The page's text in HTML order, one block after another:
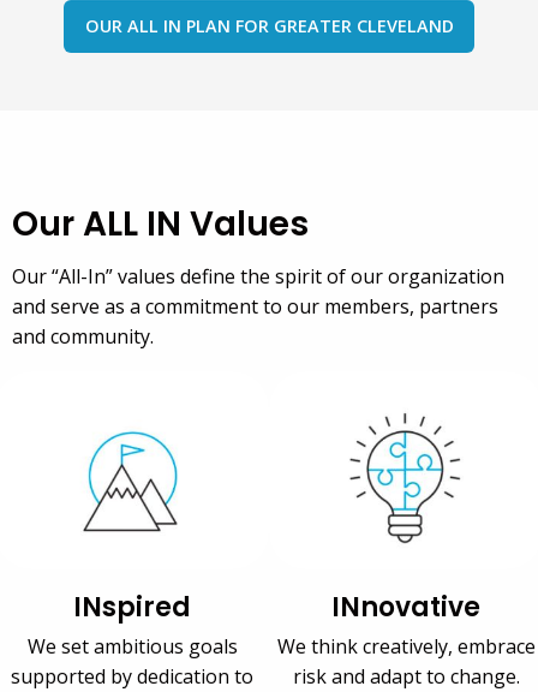
OUR ALL IN PLAN FOR GREATER CLEVELAND
Our ALL IN Values
Our “All-In” values define the spirit of our organization
and serve as a commitment to our members, partners
and community.
INspired
We set ambitious goals
supported by dedication to
INnovative
We think creatively, embrace
risk and adapt to change.